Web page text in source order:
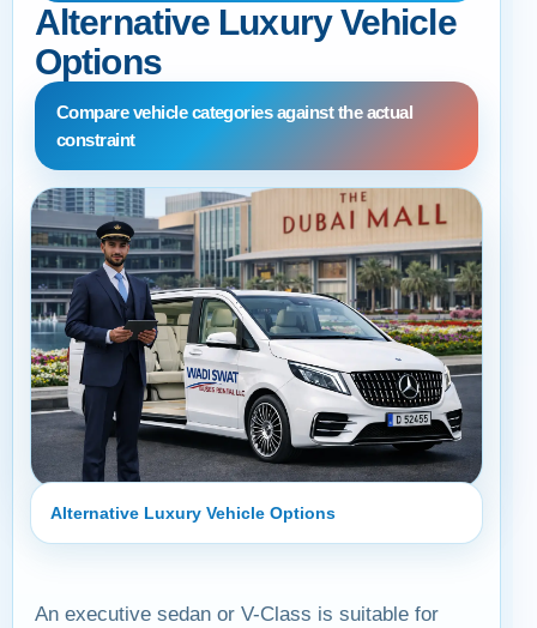
Alternative Luxury Vehicle
Options
Compare vehicle categories against the actual
constraint
Alternative Luxury Vehicle Options
An executive sedan or V-Class is suitable for